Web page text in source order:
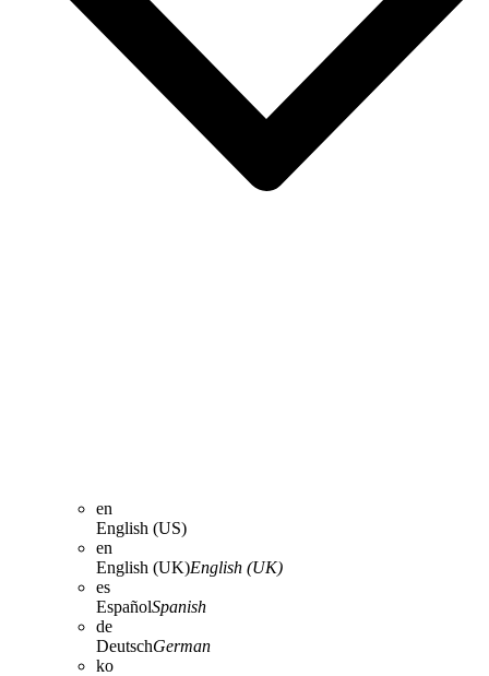
en
English (US)
en
English (UK)English (UK)
es
EspañolSpanish
de
DeutschGerman
ko